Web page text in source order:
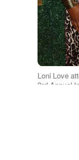
Loni Love
3rd Annual